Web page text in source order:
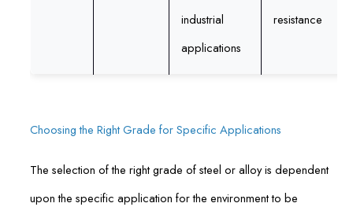
industrial
applications
resistance
Choosing the Right Grade for Specific Applications
The selection of the right grade of steel or alloy is dependent
upon the specific application for the environment to be